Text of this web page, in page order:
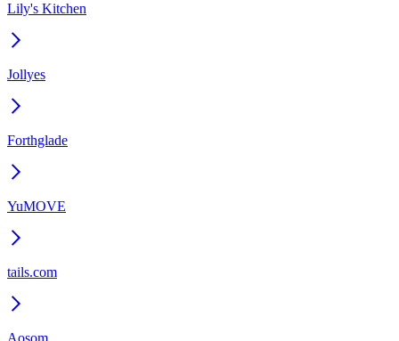
Lily's Kitchen
Jollyes
Forthglade
YuMOVE
tails.com
Aosom